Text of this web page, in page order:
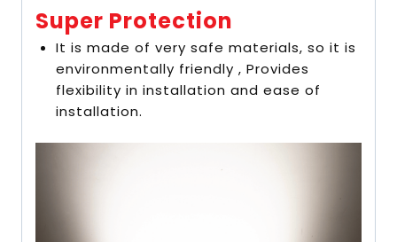
Super Protection
It is made of very safe materials, so it is
environmentally friendly , Provides
flexibility in installation and ease of
installation.